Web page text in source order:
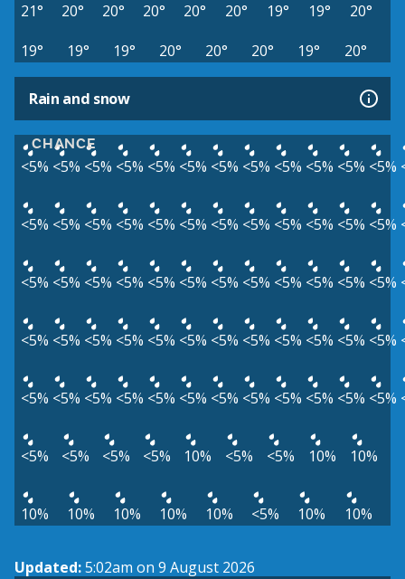
21°
20° 20° 20° 20° 20° 19° 19°
20°
19°
19° 19° 20° 20° 20° 19° 20°
Rain and snow
CHANCE
<5% <5% <5% <5% <5% <5% <5% <5% <5% <5% <5% <5%
<5% <5% <5% <5% <5% <5% <5% <5% <5% <5% <5% <5%
<5% <5% <5% <5% <5% <5% <5% <5% <5% <5% <5% <5%
<5% <5% <5% <5% <5% <5% <5% <5% <5% <5% <5% <5%
<5% <5% <5% <5% <5% <5% <5% <5% <5% <5% <5% <5%
<5% <5% <5% <5% 10% <5% <5% 10% 10%
10% 10% 10% 10% 10% <5% 10% 10%
Updated:5:02am on 9 August 2026